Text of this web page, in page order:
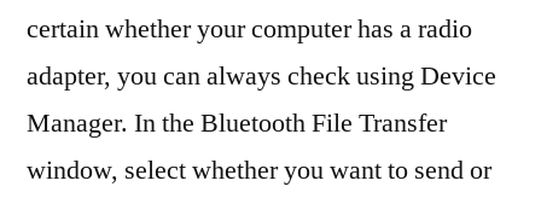
certain whether your computer has a radio
adapter, you can always check using Device
Manager. In the Bluetooth File Transfer
window, select whether you want to send or